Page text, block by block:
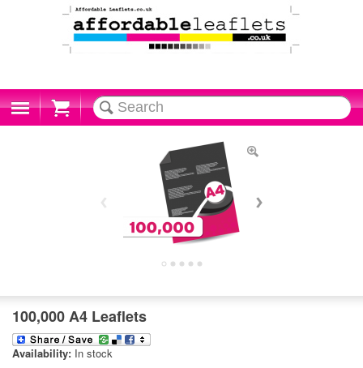
Cart
100,000 A4 Leaflets
Availability: In stock